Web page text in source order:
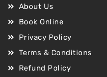
About Us
Book Online
Privacy Policy
Terms & Conditions
Refund Policy